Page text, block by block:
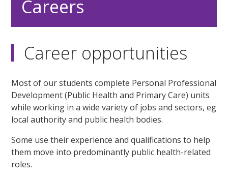
Careers
Career opportunities
Most of our students complete Personal Professional
Development (Public Health and Primary Care) units
while working in a wide variety of jobs and sectors, eg
local authority and public health bodies.
Some use their experience and qualifications to help
them move into predominantly public health-related
roles.